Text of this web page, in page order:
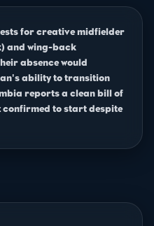
for creative midfielder
and wing-back
absence would
ability to transition
reports a clean bill of
confirmed to start despite